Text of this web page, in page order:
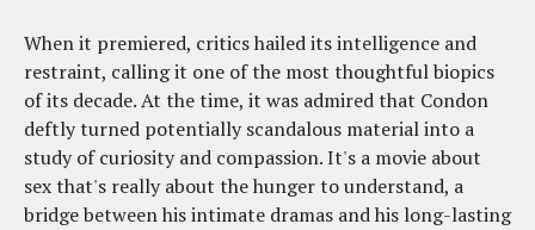
When it premiered, critics hailed its intelligence and
restraint, calling it one of the most thoughtful biopics
of its decade. At the time, it was admired that Condon
deftly turned potentially scandalous material into a
study of curiosity and compassion. It's a movie about
sex that's really about the hunger to understand, a
bridge between his intimate dramas and his long-lasting